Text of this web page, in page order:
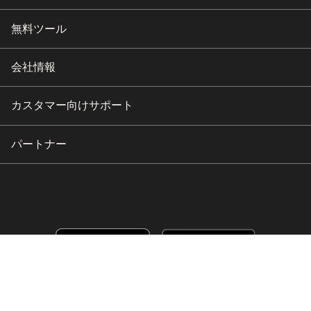
無料ツール
会社情報
カスタマー向けサポート
パートナー